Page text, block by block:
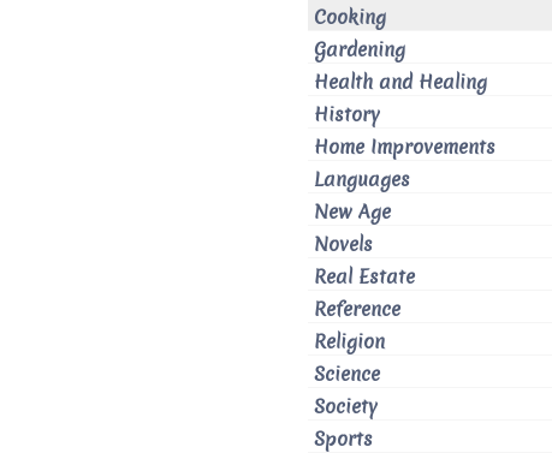
Cooking
Gardening
Health and Healing
History
Home Improvements
Languages
New Age
Novels
Real Estate
Reference
Religion
Science
Society
Sports